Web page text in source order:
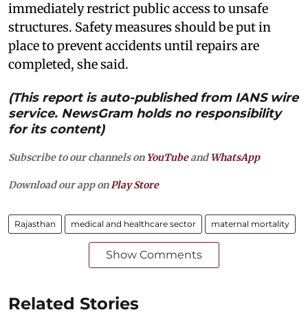
immediately restrict public access to unsafe
structures. Safety measures should be put in
place to prevent accidents until repairs are
completed, she said.
(This report is auto-published from IANS wire
service. NewsGram holds no responsibility
for its content)
Subscribe to our channels on YouTubeandWhatsApp
Download our app onPlay Store
Rajasthan medical and healthcare sector maternal mortality
Show Comments
Related Stories